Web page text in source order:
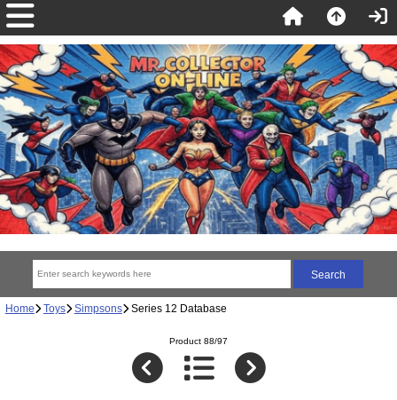
Home Toys Simpsons Series 12 Database
Product 88/97